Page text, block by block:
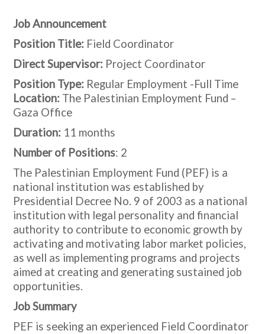
Job Announcement
Position Title: Field Coordinator
Direct Supervisor: Project Coordinator
Position Type: Regular Employment -Full Time
Location: The Palestinian Employment Fund –
Gaza Office
Duration: 11 months
Number of Positions: 2
The Palestinian Employment Fund (PEF) is a
national institution was established by
Presidential Decree No. 9 of 2003 as a national
institution with legal personality and financial
authority to contribute to economic growth by
activating and motivating labor market policies,
as well as implementing programs and projects
aimed at creating and generating sustained job
opportunities.
Job Summary
PEF is seeking an experienced Field Coordinator